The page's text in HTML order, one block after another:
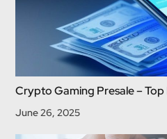
Crypto Gaming Presale –
June 26, 2025